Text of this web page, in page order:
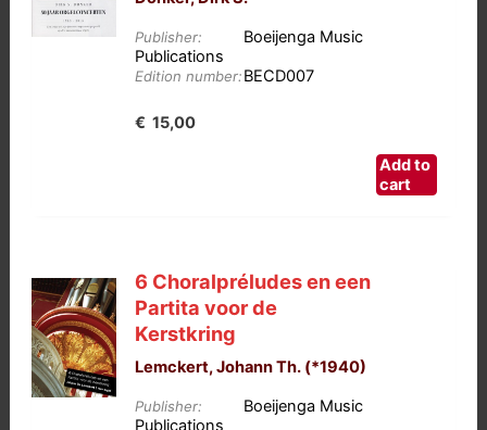
Publisher:
Boeijenga Music
Publications
Edition number:BECD007
€ 15,00
Add to
cart
6 Choralpréludes en een
Partita voor de
Kerstkring
Lemckert, Johann Th. (*1940)
Publisher:
Boeijenga Music
Publications